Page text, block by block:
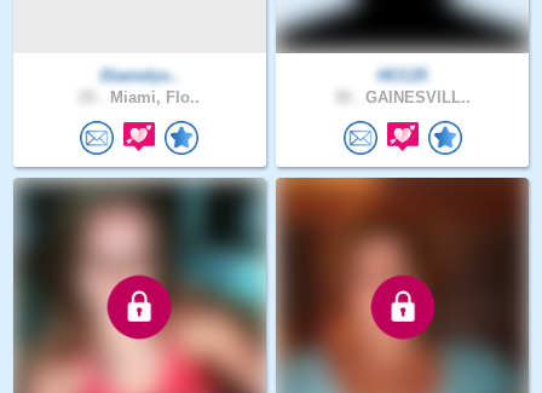
Diamelys..
Miami, Flo..
HCC25
GAINESVILL..